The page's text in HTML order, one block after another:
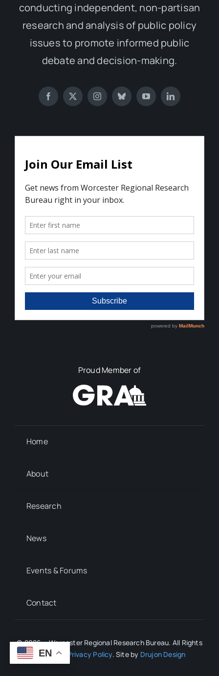
conducting independent, non-partisan
research and analysis of public policy
issues to promote informed public
debate and decision-making.
Proud Member of
Home
About
Research
News
Events & Forums
Contact
© 2026 • Worcester Regional Research Bureau. All Rights
Reserved.
Privacy Policy. Site by Drujon Design
EN